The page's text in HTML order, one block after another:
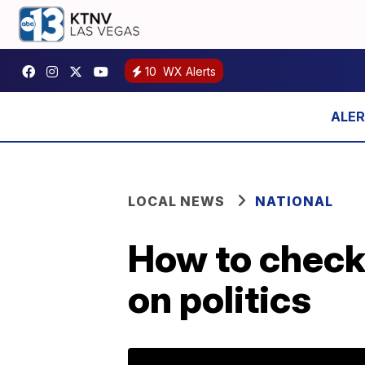
10 WX Alerts
LOCAL NEWS NATIONAL
How to
on politics